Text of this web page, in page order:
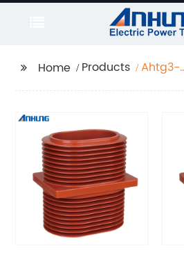
Home Products
Ahtg3-